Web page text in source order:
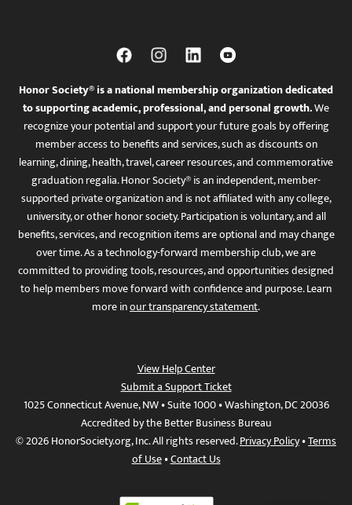
Honor Society® is a national membership organization dedicated
to supporting academic, professional, and personal growth.We
recognize your potential and support your future goals by offering
member access to benefits and services, such as discounts on
learning, dining, health, travel, career resources, and commemorative
graduation regalia. Honor Society® is an independent, member-
supported private organization and is not affiliated with any college,
university, or other honor society. Participation is voluntary, and all
benefits, services, and recognition items are optional and may change
over time. As a technology-forward membership club, we are
committed to providing tools, resources, and opportunities designed
to help members move forward with confidence and purpose. Learn
more inour transparency statement.
View Help Center
Submit a Support Ticket
1025 Connecticut Avenue, NW • Suite 1000 • Washington, DC 20036
Accredited by the Better Business Bureau
© 2026 HonorSociety.org, Inc. All rights reserved.Privacy Policy•Terms
of Use•Contact Us